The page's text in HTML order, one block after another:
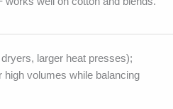
larger heat presses);
volumes while balancing